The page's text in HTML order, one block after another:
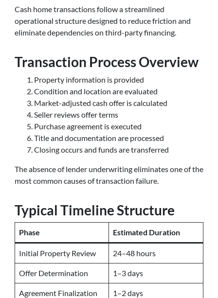
Cash home transactions follow a streamlined
operational structure designed to reduce friction and
eliminate dependencies on third-party financing.
Transaction Process Overview
Property information is provided
Condition and location are evaluated
Market-adjusted cash offer is calculated
Seller reviews offer terms
Purchase agreement is executed
Title and documentation are processed
Closing occurs and funds are transferred
The absence of lender underwriting eliminates one of the
most common causes of transaction failure.
Typical Timeline Structure
Phase Estimated Duration
Initial Property Review 24–48 hours
Offer Determination 1–3 days
Agreement Finalization 1–2 days